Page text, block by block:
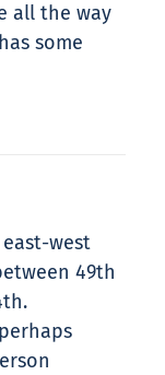
all the way
some
west
49th